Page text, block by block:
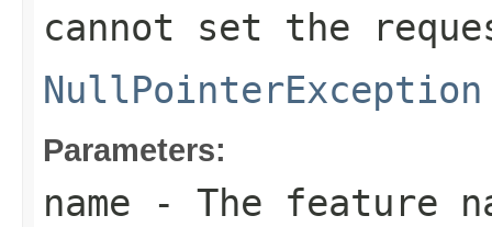
cannot set the
NullPointerException
Parameters:
name - The feature